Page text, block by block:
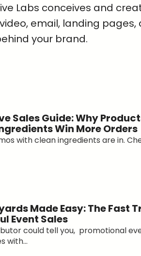
Labs conceives and
email, landing
your brand.
Sales Guide: Why
Win More Orders
with clean ingredients are in.
Made Easy: The Fast
Event Sales
could tell you, promotional
with...